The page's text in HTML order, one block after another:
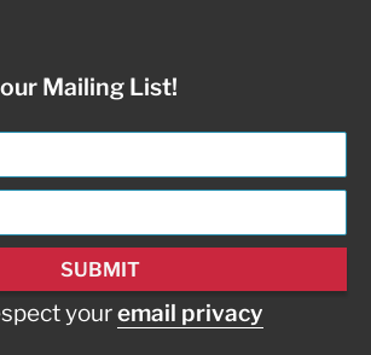
Mailing List!
youremail privacy